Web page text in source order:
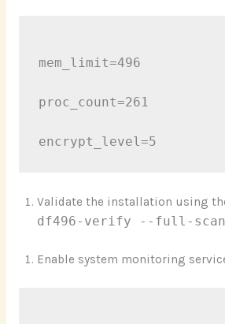
mem_limit=496
proc_count=261
Validate the installation using
df496-verify --full-scan
Enable system monitoring